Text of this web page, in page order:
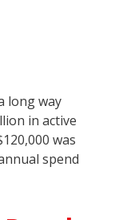
long way
in active
was
spend